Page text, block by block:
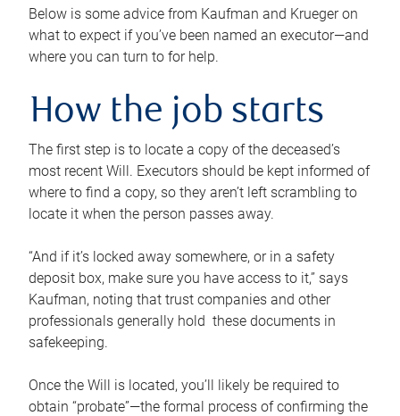
Below is some advice from Kaufman and Krueger on
what to expect if you’ve been named an executor—and
where you can turn to for help.
How the job starts
The first step is to locate a copy of the deceased’s
most recent Will. Executors should be kept informed of
where to find a copy, so they aren’t left scrambling to
locate it when the person passes away.
“And if it’s locked away somewhere, or in a safety
deposit box, make sure you have access to it,” says
Kaufman, noting that trust companies and other
professionals generally hold these documents in
safekeeping.
Once the Will is located, you’ll likely be required to
obtain “probate”—the formal process of confirming the